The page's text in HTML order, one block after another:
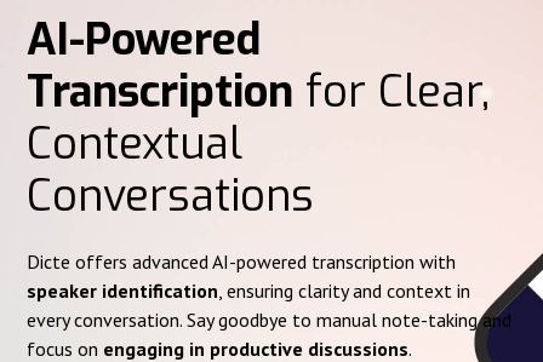
AI-Powered
Transcription for Clear,
Contextual
Conversations
Dicte offers advanced AI-powered transcription with
speaker identification , ensuring clarity and context in
every conversation. Say goodbye to manual note-taking and
focus on engaging in productive discussions.